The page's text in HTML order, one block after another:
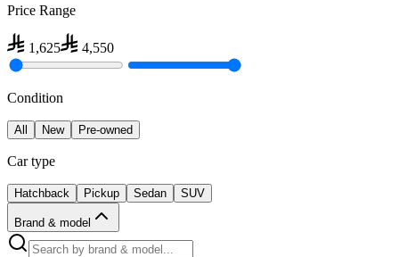
Price Range
1,625 4,550
Condition
All New Pre-owned
Car type
Hatchback Pickup Sedan SUV
Brand & model